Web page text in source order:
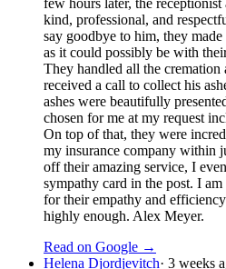
kind, professional, and
say goodbye to him, they
as it could possibly be with
They handled all the cremation
received a call to collect his
ashes were beautifully
chosen for me at my request
On top of that, they were
my insurance company within
off their amazing service, I
sympathy card in the post. I
for their empathy and
highly enough. Alex Meyer.
Read on Google →
Helena Djordjevitch· 3 weeks